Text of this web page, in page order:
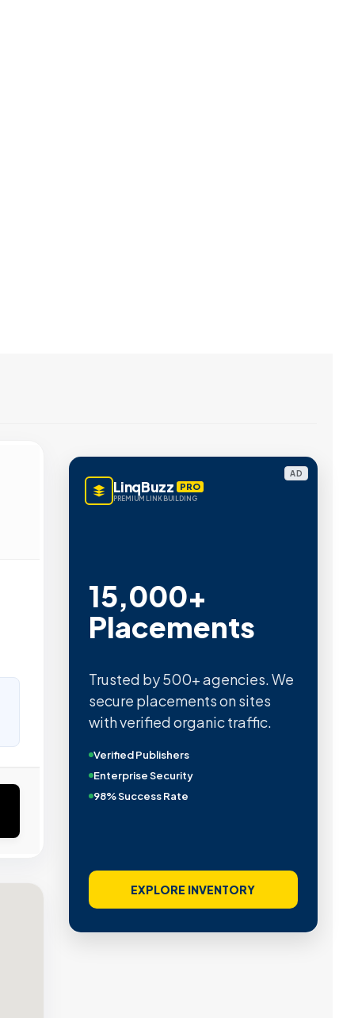
AD
LinqBuzz PRO
PREMIUM LINK BUILDING
15,000+
Placements
Trusted by 500+ agencies. We
secure placements on sites
with verified organic traffic.
Verified Publishers
Enterprise Security
98% Success Rate
EXPLORE INVENTORY